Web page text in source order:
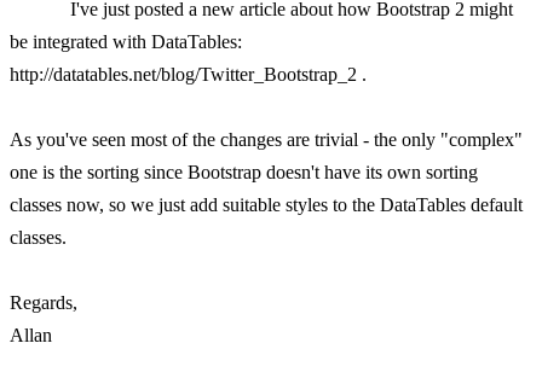
I've just posted a new article about how Bootstrap 2 might
be integrated with DataTables:
http://datatables.net/blog/Twitter_Bootstrap_2 .
As you've seen most of the changes are trivial - the only "complex"
one is the sorting since Bootstrap doesn't have its own sorting
classes now, so we just add suitable styles to the DataTables default
classes.
Regards,
Allan